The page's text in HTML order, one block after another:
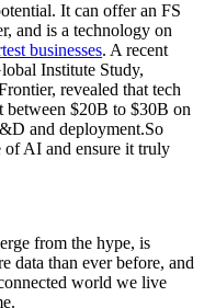
It can offer an FS
and is a technology on
businesses. A recent
Institute Study,
revealed that tech
between $20B to $30B on
and deployment.So
of AI and ensure it truly
from the hype, is
data than ever before, and
world we live